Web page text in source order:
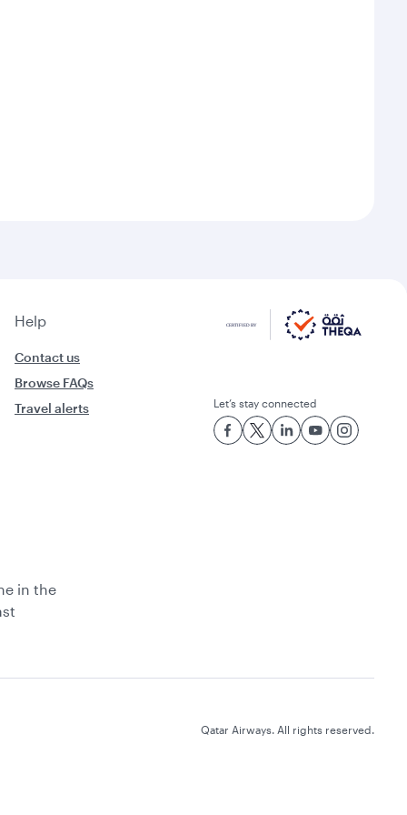
Help
Contact us
Browse FAQs
Travel alerts
Let’s stay connected
in the
Qatar Airways. All rights reserved.